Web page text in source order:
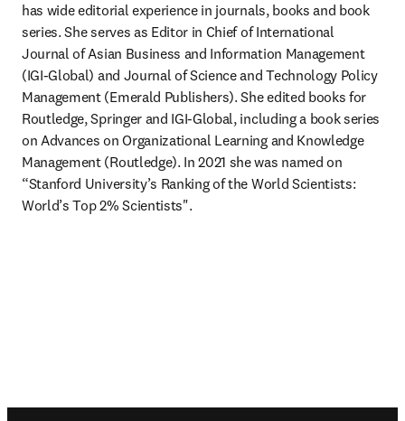
has wide editorial experience in journals, books and book
series. She serves as Editor in Chief of International
Journal of Asian Business and Information Management
(IGI-Global) and Journal of Science and Technology Policy
Management (Emerald Publishers). She edited books for
Routledge, Springer and IGI-Global, including a book series
on Advances on Organizational Learning and Knowledge
Management (Routledge). In 2021 she was named on
“Stanford University’s Ranking of the World Scientists:
World’s Top 2% Scientists".